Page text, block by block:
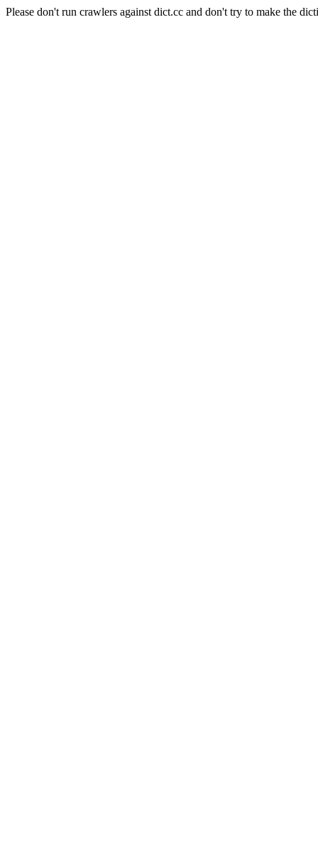
Please don't run crawlers against dict.cc and don't try to make the